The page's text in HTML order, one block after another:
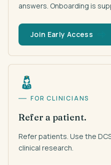
answers. Onboarding is
Join Early Access
FOR CLINICIANS
Refer a patient.
Refer patients. Use the
clinical research.